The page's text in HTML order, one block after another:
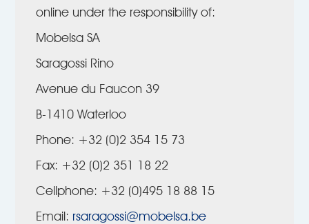
online under the responsibility of:
Mobelsa SA
Saragossi Rino
Avenue du Faucon 39
B-1410 Waterloo
Phone: +32 (0)2 354 15 73
Fax: +32 (0)2 351 18 22
Cellphone: +32 (0)495 18 88 15
Email: rsaragossi@mobelsa.be